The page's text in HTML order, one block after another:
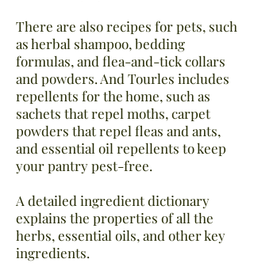
There are also recipes for pets, such
as herbal shampoo, bedding
formulas, and flea-and-tick collars
and powders. And Tourles includes
repellents for the home, such as
sachets that repel moths, carpet
powders that repel fleas and ants,
and essential oil repellents to keep
your pantry pest-free.
A detailed ingredient dictionary
explains the properties of all the
herbs, essential oils, and other key
ingredients.